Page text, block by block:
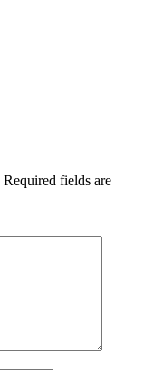
Required fields are